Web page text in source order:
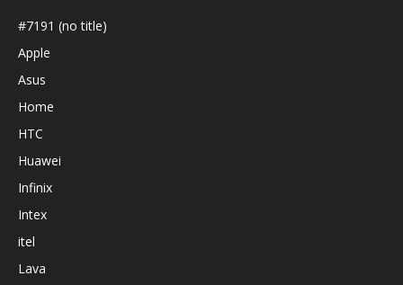
#7191 (no title)
Apple
Asus
Home
HTC
Huawei
Infinix
Intex
itel
Lava